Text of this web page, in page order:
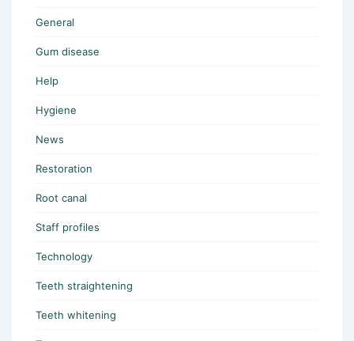
General
Gum disease
Help
Hygiene
News
Restoration
Root canal
Staff profiles
Technology
Teeth straightening
Teeth whitening